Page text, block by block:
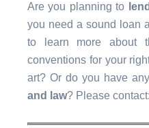
Are you planning to
you need a sound loan
to learn more about
conventions for your
art? Or do you have
and law? Please contact: